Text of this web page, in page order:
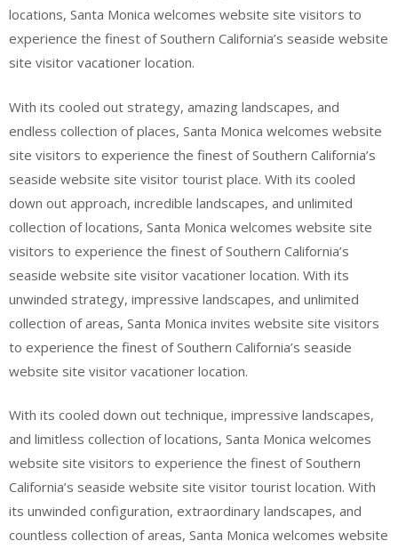
locations, Santa Monica welcomes website site visitors to
experience the finest of Southern California’s seaside website
site visitor vacationer location.
With its cooled out strategy, amazing landscapes, and
endless collection of places, Santa Monica welcomes website
site visitors to experience the finest of Southern California’s
seaside website site visitor tourist place. With its cooled
down out approach, incredible landscapes, and unlimited
collection of locations, Santa Monica welcomes website site
visitors to experience the finest of Southern California’s
seaside website site visitor vacationer location. With its
unwinded strategy, impressive landscapes, and unlimited
collection of areas, Santa Monica invites website site visitors
to experience the finest of Southern California’s seaside
website site visitor vacationer location.
With its cooled down out technique, impressive landscapes,
and limitless collection of locations, Santa Monica welcomes
website site visitors to experience the finest of Southern
California’s seaside website site visitor tourist location. With
its unwinded configuration, extraordinary landscapes, and
countless collection of areas, Santa Monica welcomes website